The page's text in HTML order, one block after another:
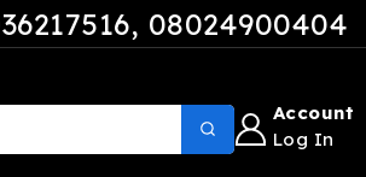
, 08024900404
Account
Log In